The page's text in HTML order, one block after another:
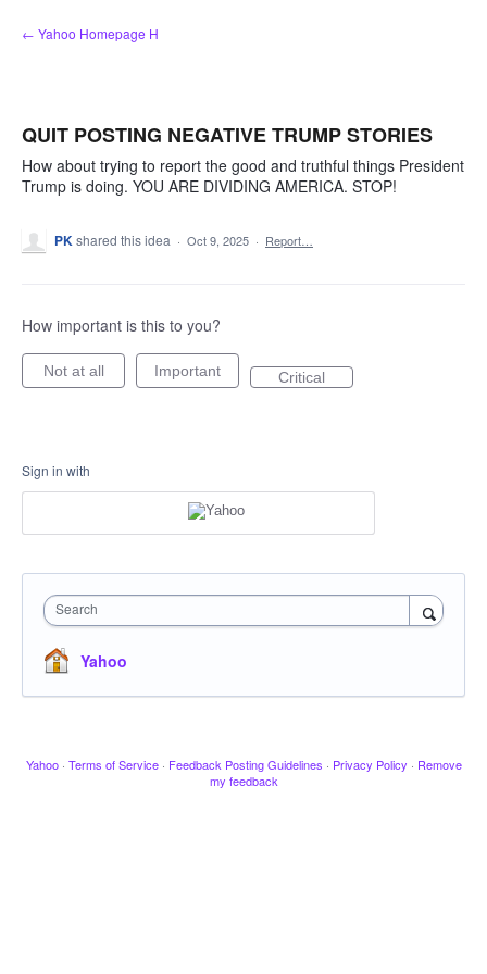
Skip
to
← Yahoo Homepage H
QUIT POSTING NEGATIVE TRUMP STORIES
How about trying to report the good and truthful things President
Trump is doing. YOU ARE DIVIDING AMERICA. STOP!
PKshared this idea · Oct 9, 2025 · Report…
How important is this to you?
Not at all Important Critical
Sign in with
Search
Yahoo
Yahoo · Terms of Service · Feedback Posting Guidelines · Privacy Policy · Remove
my feedback